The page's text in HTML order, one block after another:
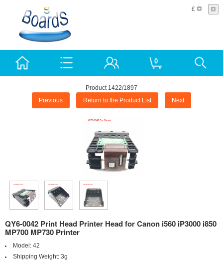
£
0
Product 1422/1897
Previous Return to the Product List Next
QY6-0042 Print Head Printer Head for Canon i560 iP3000 i850
MP700 MP730 Printer
Model: 42
Shipping Weight: 3g